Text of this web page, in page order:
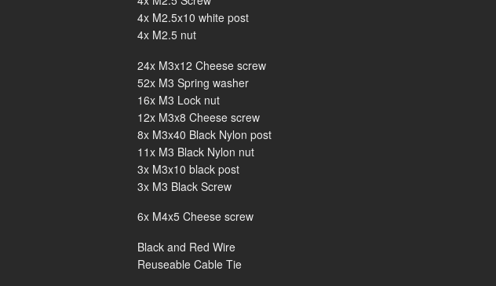
4x M2.5x10 white post
4x M2.5 nut
24x M3x12 Cheese screw
52x M3 Spring washer
16x M3 Lock nut
12x M3x8 Cheese screw
8x M3x40 Black Nylon post
11x M3 Black Nylon nut
3x M3x10 black post
3x M3 Black Screw
6x M4x5 Cheese screw
Black and Red Wire
Reuseable Cable Tie